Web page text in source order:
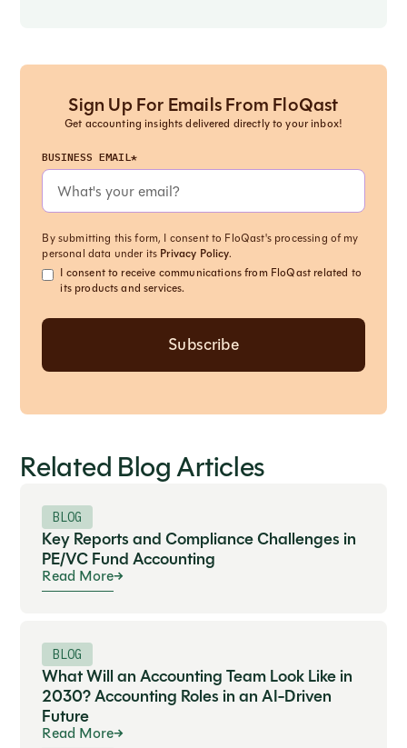
Sign Up For Emails From FloQast
Get accounting insights delivered directly to your inbox!
BUSINESS EMAIL*
By submitting this form, I consent to FloQast's processing of my
personal data under its Privacy Policy.
I consent to receive communications from FloQast related to
its products and services.
Related Blog Articles
BLOG
Key Reports and Compliance Challenges in
PE/VC Fund Accounting
Read More
BLOG
What Will an Accounting Team Look Like in
2030? Accounting Roles in an AI-Driven
Future
Read More